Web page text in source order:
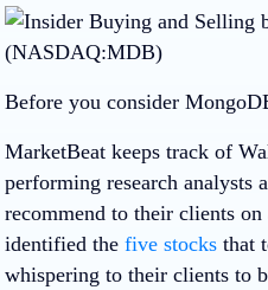
Before you consider
MarketBeat keeps track of
performing research analysts
recommend to their clients
identified the five stocks that
whispering to their clients to